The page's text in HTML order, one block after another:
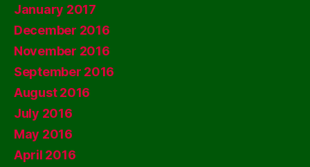
January 2017
December 2016
November 2016
September 2016
August 2016
July 2016
May 2016
April 2016